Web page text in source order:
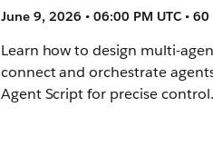
June 9, 2026 • 06:00 PM UTC •
Learn how to design multi-
connect and orchestrate
Agent Script for precise control.